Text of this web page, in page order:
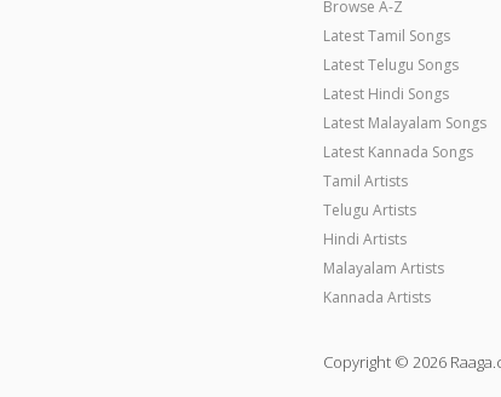
Browse A-Z
Latest Tamil Songs
Latest Telugu Songs
Latest Hindi Songs
Latest Malayalam Songs
Latest Kannada Songs
Tamil Artists
Telugu Artists
Hindi Artists
Malayalam Artists
Kannada Artists
Copyright © 2026